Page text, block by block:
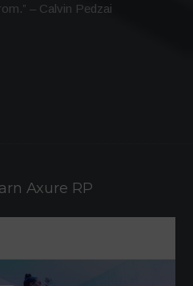
– Calvin Pedzai
Axure RP